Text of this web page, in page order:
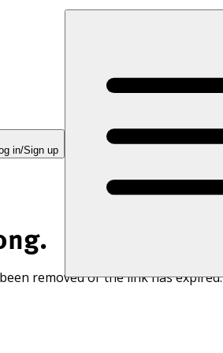
in/Sign up
removed or the link has expired.